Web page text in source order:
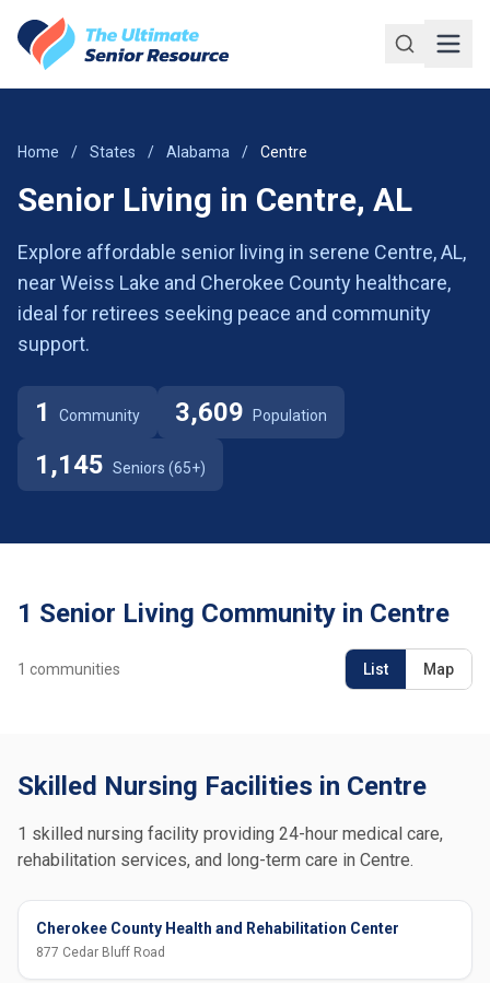
Home / States / Alabama / Centre
Senior Living in Centre, AL
Explore affordable senior living in serene Centre, AL,
near Weiss Lake and Cherokee County healthcare,
ideal for retirees seeking peace and community
support.
1 Community 3,609 Population
1,145 Seniors (65+)
1 Senior Living Community in Centre
1 communities List Map
Skilled Nursing Facilities in Centre
1 skilled nursing facility providing 24-hour medical care,
rehabilitation services, and long-term care in Centre.
Cherokee County Health and Rehabilitation Center
877 Cedar Bluff Road